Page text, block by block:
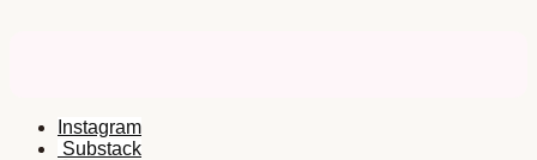
Instagram
Substack